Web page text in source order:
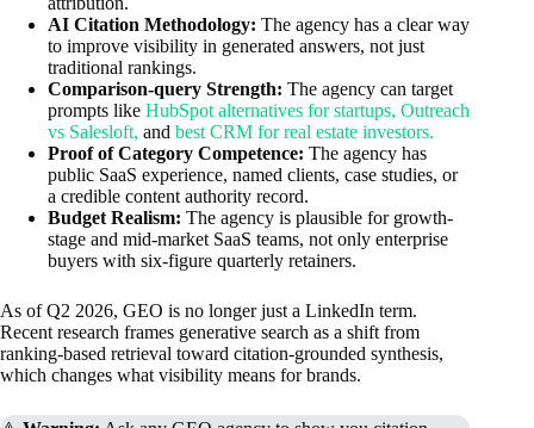
AI Citation Methodology: The agency has a clear way
to improve visibility in generated answers, not just
traditional rankings.
Comparison-query Strength: The agency can target
prompts like HubSpot alternatives for startups, Outreach
vs Salesloft, and best CRM for real estate investors.
Proof of Category Competence: The agency has
public SaaS experience, named clients, case studies, or
a credible content authority record.
Budget Realism: The agency is plausible for growth-
stage and mid-market SaaS teams, not only enterprise
buyers with six-figure quarterly retainers.
As of Q2 2026, GEO is no longer just a LinkedIn term.
Recent research frames generative search as a shift from
ranking-based retrieval toward citation-grounded synthesis,
which changes what visibility means for brands.